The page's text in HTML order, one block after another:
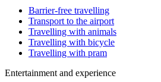
Barrier-free travelling
Transport to the airport
Travelling with animals
Travelling with bicycle
Travelling with pram
Entertainment and experience